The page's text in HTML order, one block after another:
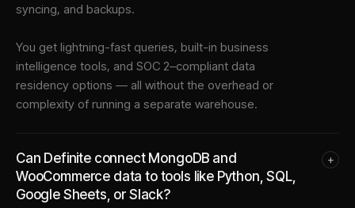
syncing, and backups.
You get lightning-fast queries, built-in business
intelligence tools, and SOC 2–compliant data
residency options — all without the overhead or
complexity of running a separate warehouse.
Can Definite connect MongoDB and
WooCommerce data to tools like Python, SQL,
Google Sheets, or Slack?
+